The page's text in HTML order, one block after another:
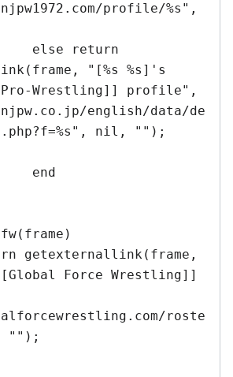
profile/%s",
"[%s %s]'s
Pro-Wrestling]] profile",
english/data/de
nil, "");
Force Wrestling]]
roste
"");